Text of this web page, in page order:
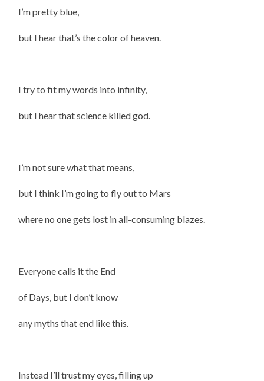
I’m pretty blue,
but I hear that’s the color of heaven.
I try to fit my words into infinity,
but I hear that science killed god.
I’m not sure what that means,
but I think I’m going to fly out to Mars
where no one gets lost in all-consuming blazes.
Everyone calls it the End
of Days, but I don’t know
any myths that end like this.
Instead I’ll trust my eyes, filling up